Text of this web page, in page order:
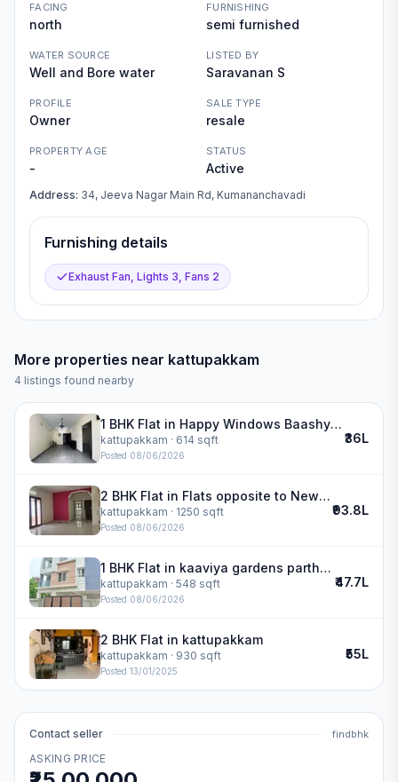
FACING
north
FURNISHING
semi furnished
WATER SOURCE
Well and Bore water
LISTED BY
Saravanan S
PROFILE
Owner
SALE TYPE
resale
PROPERTY AGE
-
STATUS
Active
Address: 34, Jeeva Nagar Main Rd, Kumananchavadi
Furnishing details
Exhaust Fan, Lights 3, Fans 2
More properties near kattupakkam
4 listings found nearby
1 BHK Flat in Happy Windows Baashyaam Constructions in kattupakkam
kattupakkam · 614 sqft
Posted 08/06/2026
₹36L
2 BHK Flat in Flats opposite to New Cambridge School in kattupakkam
kattupakkam · 1250 sqft
Posted 08/06/2026
₹93.8L
1 BHK Flat in kaaviya gardens partha enclave in kattupakkam
kattupakkam · 548 sqft
Posted 08/06/2026
₹47.7L
2 BHK Flat in kattupakkam
kattupakkam · 930 sqft
Posted 13/01/2025
₹55L
Contact seller findbhk
ASKING PRICE